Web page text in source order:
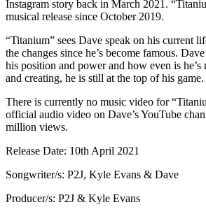
Instagram story back in March 2021.
musical release since October 2019.
“Titanium” sees Dave speak on his current
the changes since he’s become famous.
his position and power and how even is
and creating, he is still at the top of his game.
There is currently no music video for
official audio video on Dave’s YouTube
million views.
Release Date: 10th April 2021
Songwriter/s: P2J, Kyle Evans & Dave
Producer/s: P2J & Kyle Evans